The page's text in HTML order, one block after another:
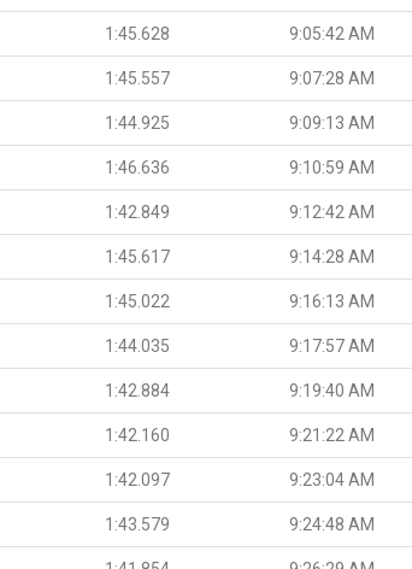
1:45.628 9:05:42 AM
1:45.557 9:07:28 AM
1:44.925 9:09:13 AM
1:46.636 9:10:59 AM
1:42.849 9:12:42 AM
1:45.617 9:14:28 AM
1:45.022 9:16:13 AM
1:44.035 9:17:57 AM
1:42.884 9:19:40 AM
1:42.160 9:21:22 AM
1:42.097 9:23:04 AM
1:43.579 9:24:48 AM